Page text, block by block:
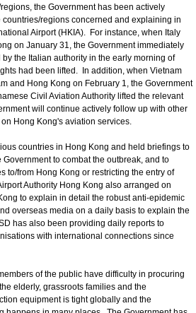
the Government has been actively
regions concerned and explaining in
Airport (HKIA). For instance, when Italy
on January 31, the Government immediately
the Italian authority in the early morning of
had been lifted. In addition, when Vietnam
and Hong Kong on February 1, the Government
Civil Aviation Authority lifted the relevant
will continue actively follow up with other
Hong Kong's aviation services.
countries in Hong Kong and held briefings to
to combat the outbreak, and to
to/from Hong Kong or restricting the entry of
Authority Hong Kong also arranged on
to explain in detail the robust anti-epidemic
overseas media on a daily basis to explain the
has also been providing daily reports to
with international connections since
of the public have difficulty in procuring
elderly, grassroots families and the
equipment is tight globally and the